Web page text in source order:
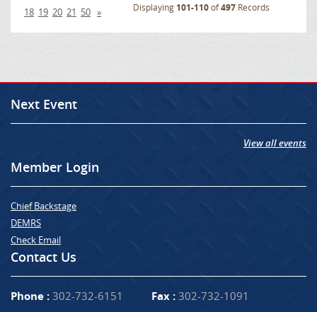
18 19 20 21 50 » Displaying 101-110of497Records
Next Event
View all events
Member Login
Chief Backstage
DEMRS
Check Email
Contact Us
Phone : 302-732-6151 Fax : 302-732-1091